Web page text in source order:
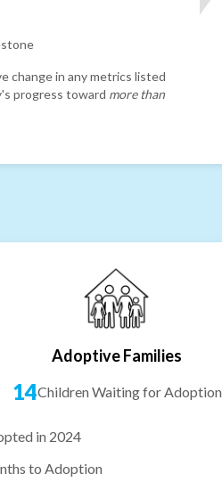
change in any metrics listed
progress toward more than
Adoptive Families
14Children Waiting for Adoption
in 2024
to Adoption